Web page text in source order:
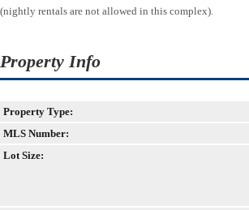
(nightly rentals are not allowed in this complex).
Property Info
Property Type:
MLS Number:
Lot Size: